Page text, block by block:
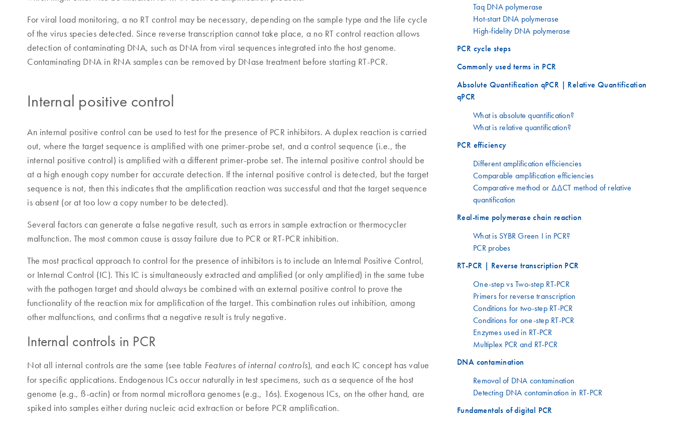
For viral load monitoring, a no RT control may be necessary, depending on the sample type and the life cycle
of the virus species detected. Since reverse transcription cannot take place, a no RT control reaction allows
detection of contaminating DNA, such as DNA from viral sequences integrated into the host genome.
Contaminating DNA in RNA samples can be removed by DNase treatment before starting RT-PCR.
Internal positive control
An internal positive control can be used to test for the presence of PCR inhibitors. A duplex reaction is carried
out, where the target sequence is amplified with one primer-probe set, and a control sequence (i.e., the
internal positive control) is amplified with a different primer-probe set. The internal positive control should be
at a high enough copy number for accurate detection. If the internal positive control is detected, but the target
sequence is not, then this indicates that the amplification reaction was successful and that the target sequence
is absent (or at too low a copy number to be detected).
Several factors can generate a false negative result, such as errors in sample extraction or thermocycler
malfunction. The most common cause is assay failure due to PCR or RT-PCR inhibition.
The most practical approach to control for the presence of inhibitors is to include an Internal Positive Control,
or Internal Control (IC). This IC is simultaneously extracted and amplified (or only amplified) in the same tube
with the pathogen target and should always be combined with an external positive control to prove the
functionality of the reaction mix for amplification of the target. This combination rules out inhibition, among
other malfunctions, and confirms that a negative result is truly negative.
Internal controls in PCR
Not all internal controls are the same (see table Features of internal controls), and each IC concept has value
for specific applications. Endogenous ICs occur naturally in test specimens, such as a sequence of the host
genome (e.g., ß-actin) or from normal microflora genomes (e.g., 16s). Exogenous ICs, on the other hand, are
spiked into samples either during nucleic acid extraction or before PCR amplification.
Taq DNA polymerase
Hot-start DNA polymerase
High-fidelity DNA polymerase
PCR cycle steps
Commonly used terms in PCR
Absolute Quantification qPCR | Relative Quantification
qPCR
What is absolute quantification?
What is relative quantification?
PCR efficiency
Different amplification efficiencies
Comparable amplification efficiencies
Comparative method or ΔΔCT method of relative
quantification
Real-time polymerase chain reaction
What is SYBR Green I in PCR?
PCR probes
RT-PCR | Reverse transcription PCR
One-step vs Two-step RT-PCR
Primers for reverse transcription
Conditions for two-step RT-PCR
Conditions for one-step RT-PCR
Enzymes used in RT-PCR
Multiplex PCR and RT-PCR
DNA contamination
Removal of DNA contamination
Detecting DNA contamination in RT-PCR
Fundamentals of digital PCR